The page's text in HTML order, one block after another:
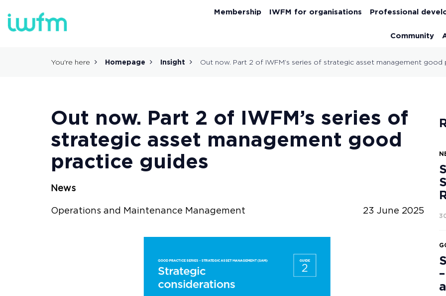
Membership IWFM for organisations Professional
Community
You're here Homepage Insight Out now. Part 2 of IWFM’s series of strategic asset management good
Out now. Part 2 of IWFM’s series of
strategic asset management good
practice guides
News
Operations and Maintenance Management 23 June 2025